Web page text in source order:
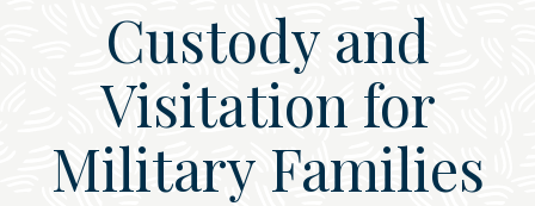
Custody and
Visitation for
Military Families